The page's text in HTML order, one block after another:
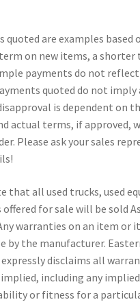
quoted are examples based
on new items, a shorter
payments do not reflect
quoted do not imply
is dependent on
actual terms, if approved,
Please ask your sales
that all used trucks, used
offered for sale will be sold
warranties on an item or
by the manufacturer.
expressly disclaims all
including any
or fitness for a